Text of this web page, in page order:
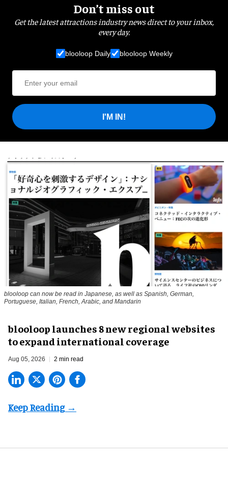
Don’t miss out
Get the latest attractions industry news direct to your inbox,
every day.
blooloop Daily blooloop Weekly
I'M IN!
blooloop can now be read in Japanese, as well as Spanish, German,
Portuguese, Italian, French, Arabic, and Mandarin
blooloop launches 8 new regional websites
to expand international coverage
Aug 05, 2026 2 min read